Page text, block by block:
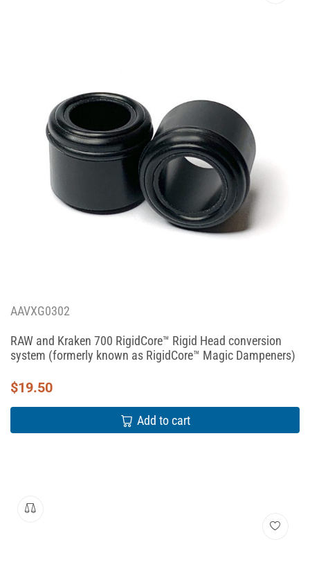
AAVXG0302
RAW and Kraken 700 RigidCore™ Rigid Head conversion
system (formerly known as RigidCore™ Magic Dampeners)
$19.50
Add to cart